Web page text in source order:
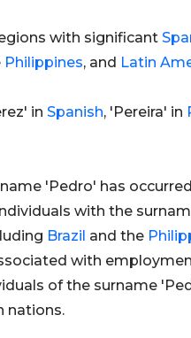
with significant
Philippines, and Latin
in Spanish, 'Pereira' in
'Pedro' has
with the
Brazil and the
with
of the surname
nations.